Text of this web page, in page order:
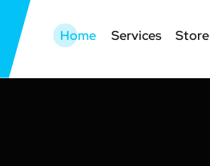
Home Services Store